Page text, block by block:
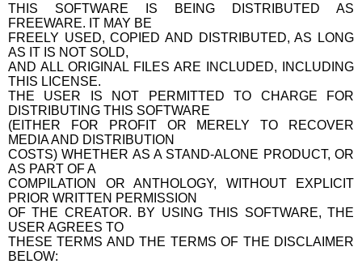
THIS SOFTWARE IS BEING DISTRIBUTED AS
FREEWARE. IT MAY BE
FREELY USED, COPIED AND DISTRIBUTED, AS LONG
AS IT IS NOT SOLD,
AND ALL ORIGINAL FILES ARE INCLUDED, INCLUDING
THIS LICENSE.
THE USER IS NOT PERMITTED TO CHARGE FOR
DISTRIBUTING THIS SOFTWARE
(EITHER FOR PROFIT OR MERELY TO RECOVER
MEDIA AND DISTRIBUTION
COSTS) WHETHER AS A STAND-ALONE PRODUCT, OR
AS PART OF A
COMPILATION OR ANTHOLOGY, WITHOUT EXPLICIT
PRIOR WRITTEN PERMISSION
OF THE CREATOR. BY USING THIS SOFTWARE, THE
USER AGREES TO
THESE TERMS AND THE TERMS OF THE DISCLAIMER
BELOW: